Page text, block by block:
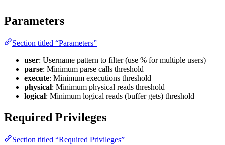
Parameters
Section titled “Parameters”
user: Username pattern to filter (use % for multiple users)
parse: Minimum parse calls threshold
execute: Minimum executions threshold
physical: Minimum physical reads threshold
logical: Minimum logical reads (buffer gets) threshold
Required Privileges
Section titled “Required Privileges”